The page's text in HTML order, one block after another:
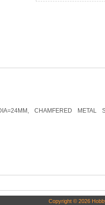
CHAMFERED METAL
Copyright © 2026